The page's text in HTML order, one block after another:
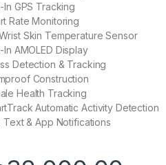
In GPS Tracking
Rate Monitoring
Skin Temperature Sensor
In AMOLED Display
Detection & Tracking
Construction
Health Tracking
Automatic Activity Detection
Text & App Notifications